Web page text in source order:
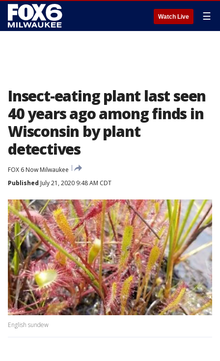
Watch Live ☰
Insect-eating plant last seen
40 years ago among finds in
Wisconsin by plant
detectives
FOX 6 Now Milwaukee
Published July 21, 2020 9:48 AM CDT
English sundew